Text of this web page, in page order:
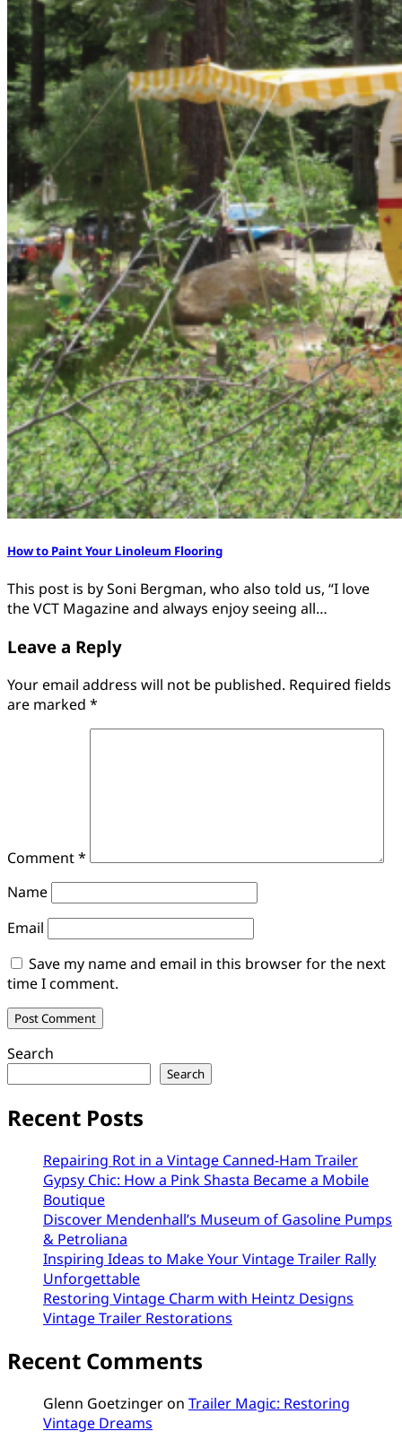
How to Paint Your Linoleum Flooring
This post is by Soni Bergman, who also told us, “I love
the VCT Magazine and always enjoy seeing all…
Leave a Reply
Your email address will not be published. Required fields
are marked *
Comment*
Name
Email
Save my name and email in this browser for the next
time I comment.
Search
Search
Recent Posts
Repairing Rot in a Vintage Canned-Ham Trailer
Gypsy Chic: How a Pink Shasta Became a Mobile
Boutique
Discover Mendenhall’s Museum of Gasoline Pumps
& Petroliana
Inspiring Ideas to Make Your Vintage Trailer Rally
Unforgettable
Restoring Vintage Charm with Heintz Designs
Vintage Trailer Restorations
Recent Comments
Glenn Goetzingeron Trailer Magic: Restoring
Vintage Dreams